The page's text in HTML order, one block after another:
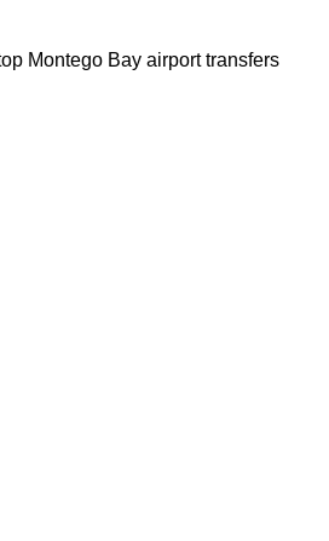
Montego Bay airport transfers